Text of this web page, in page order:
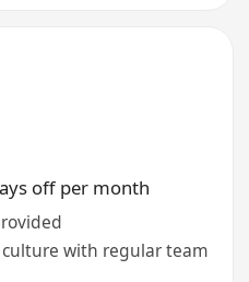
off per month
with regular team